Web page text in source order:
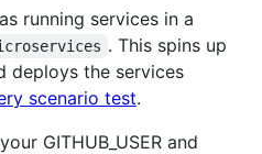
running services in a
. This spins up
deploys the services
scenario test.
GITHUB_USER and